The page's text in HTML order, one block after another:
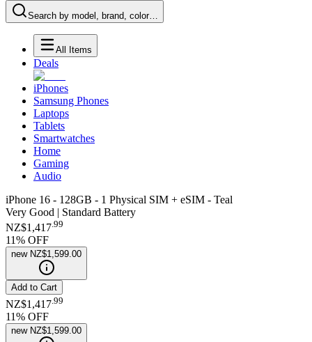
Search by model, brand, color…
All Items
Deals
iPhones
Samsung Phones
Laptops
Tablets
Smartwatches
Home
Gaming
Audio
iPhone 16 - 128GB - 1 Physical SIM + eSIM - Teal
Very Good | Standard Battery
NZ$1,417.99
11% OFF
new NZ$1,599.00
Add to Cart
NZ$1,417 99
11% OFF
new NZ$1,599.00